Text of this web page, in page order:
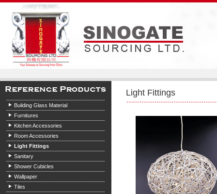
Building Glass Material
Furnitures
Kitchen Accessories
Room Accessories
Light Fittings
Sanitary
Shower Cubicles
Wallpaper
Tiles
Light Fittings